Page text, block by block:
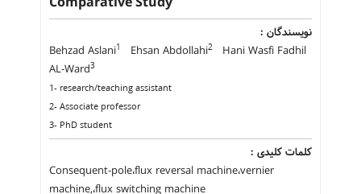
نویسندگان :
Behzad Aslani1 Ehsan Abdollahi2
Hani Wasfi Fadhil
AL-Ward3
1- research/teaching assistant
2- Associate professor
3- PhD student
کلمات کلیدی :
Consequent-pole،flux reversal machine،vernier
machine,،flux switching machine